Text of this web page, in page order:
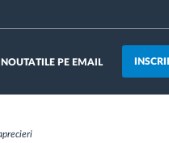
NOUTATILE PE EMAIL